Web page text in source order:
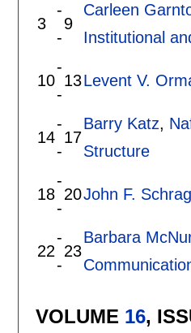
3
-
-
9
Carleen
Institutional
10
-
-
13Levent V.
14
-
-
17
Barry Katz,
Structure
18
-
-
20John F.
22
-
-
23
Barbara
VOLUME 16,